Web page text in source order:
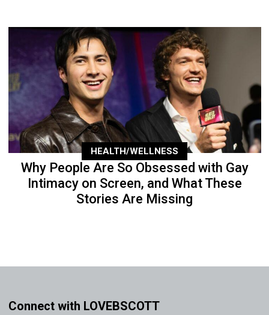
HEALTH/WELLNESS
Why People Are So Obsessed with Gay
Intimacy on Screen, and What These
Stories Are Missing
Connect with LOVEBSCOTT